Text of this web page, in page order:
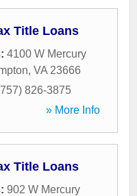
Title Loans
4100 W Mercury
, VA 23666
826-3875
» More Info
Title Loans
902 W Mercury